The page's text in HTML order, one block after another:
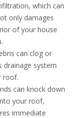
which can
only damages
of your house
can clog or
drainage system
roof.
can knock down
your roof,
immediate